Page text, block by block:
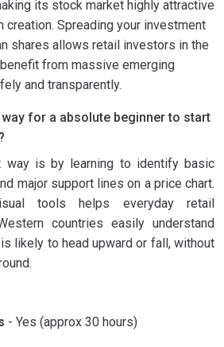
its stock market highly attractive
creation. Spreading your investment
shares allows retail investors in the
benefit from massive emerging
and transparently.
for a absolute beginner to start
way is by learning to identify basic
major support lines on a price chart.
tools helps everyday retail
countries easily understand
likely to head upward or fall, without
- Yes (approx 30 hours)